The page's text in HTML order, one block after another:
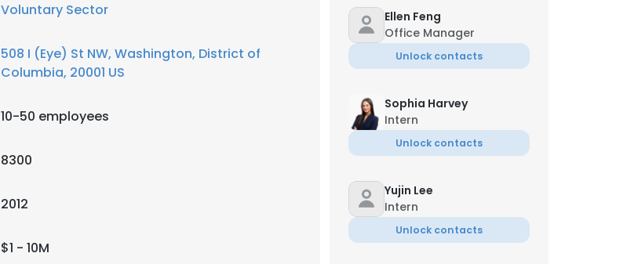
Voluntary Sector
508 I (Eye) St NW, Washington, District of
Columbia, 20001 US
10-50 employees
8300
2012
$1 - 10M
Ellen Feng
Office Manager
Unlock contacts
Sophia Harvey
Intern
Unlock contacts
Yujin Lee
Intern
Unlock contacts